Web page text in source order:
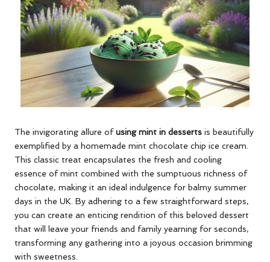
The invigorating allure ofusing mint in desserts is beautifully
exemplified by a homemade mint chocolate chip ice cream.
This classic treat encapsulates the fresh and cooling
essence of mint combined with the sumptuous richness of
chocolate, making it an ideal indulgence for balmy summer
days in the UK. By adhering to a few straightforward steps,
you can create an enticing rendition of this beloved dessert
that will leave your friends and family yearning for seconds,
transforming any gathering into a joyous occasion brimming
with sweetness.